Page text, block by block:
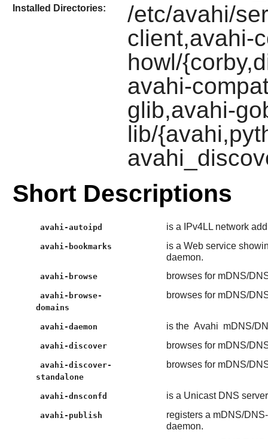
Installed Directories:
/etc/avahi/
client,avahi-
howl/
avahi-
glib,avahi-
lib/
Short Descriptions
avahi-autoipd is a IPv4LL network
avahi-bookmarks
is a Web service
daemon.
avahi-browse browses for mDNS/
avahi-browse-
domains
browses for mDNS/
avahi-daemon is the Avahi mDNS/
avahi-discover browses for mDNS/
avahi-discover-
standalone
browses for mDNS/
avahi-dnsconfd is a Unicast DNS
avahi-publish
registers a mDNS/
daemon.